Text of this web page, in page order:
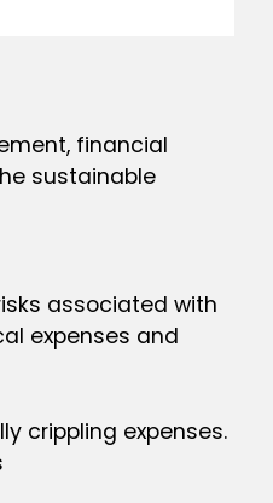
financial
sustainable
associated with
expenses and
crippling expenses.